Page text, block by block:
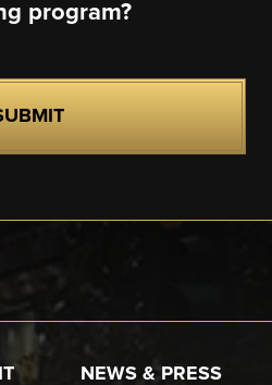
program?
NEWS & PRESS